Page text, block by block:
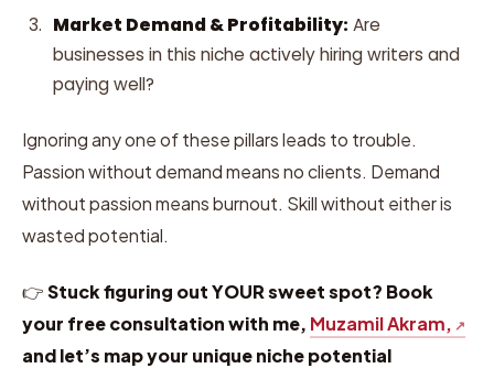
Market Demand & Profitability: Are
businesses in this niche actively hiring writers and
paying well?
Ignoring any one of these pillars leads to trouble.
Passion without demand means no clients. Demand
without passion means burnout. Skill without either is
wasted potential.
👉Stuck figuring out YOUR sweet spot? Book
your free consultation with me, Muzamil Akram,
and let’s map your unique niche potential